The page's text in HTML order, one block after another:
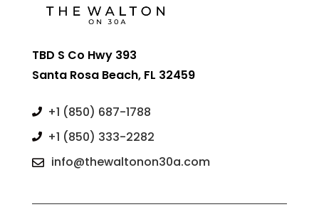
TBD S Co Hwy 393
Santa Rosa Beach, FL 32459
 +1 (850) 687-1788
 +1 (850) 333-2282
 info@thewaltonon30a.com